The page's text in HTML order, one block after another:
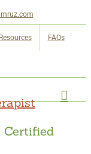
FAQs
Certified